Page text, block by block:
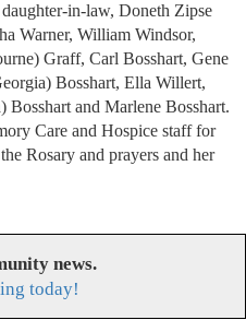
in-law, Doneth Zipse
Warner, William Windsor,
Graff, Carl Bosshart, Gene
Bosshart, Ella Willert,
Bosshart and Marlene Bosshart.
Care and Hospice staff for
Rosary and prayers and her
news.
today!